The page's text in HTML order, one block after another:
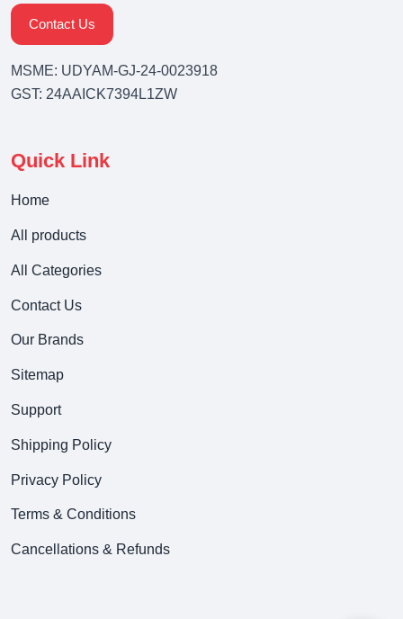
Contact Us
MSME: UDYAM-GJ-24-0023918
GST: 24AAICK7394L1ZW
Quick Link
Home
All products
All Categories
Contact Us
Our Brands
Sitemap
Support
Shipping Policy
Privacy Policy
Terms & Conditions
Cancellations & Refunds